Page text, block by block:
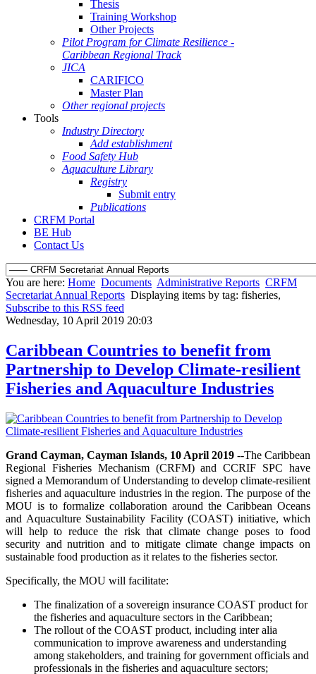
Thesis
Training Workshop
Other Projects
Pilot Program for Climate Resilience -
Caribbean Regional Track
JICA
CARIFICO
Master Plan
Other regional projects
Tools
Industry Directory
Add establishment
Food Safety Hub
Aquaculture Library
Registry
Submit entry
Publications
CRFM Portal
BE Hub
Contact Us
You are here: Home Documents Administrative Reports CRFM
Secretariat Annual Reports Displaying items by tag: fisheries,
Subscribe to this RSS feed
Wednesday, 10 April 2019 20:03
Caribbean Countries to benefit from
Partnership to Develop Climate-resilient
Fisheries and Aquaculture Industries
Grand Cayman, Cayman Islands, 10 April 2019 --The Caribbean
Regional Fisheries Mechanism (CRFM) and CCRIF SPC have
signed a Memorandum of Understanding to develop climate-resilient
fisheries and aquaculture industries in the region. The purpose of the
MOU is to formalize collaboration around the Caribbean Oceans
and Aquaculture Sustainability Facility (COAST) initiative, which
will help to reduce the risk that climate change poses to food
security and nutrition and to mitigate climate change impacts on
sustainable food production as it relates to the fisheries sector.
Specifically, the MOU will facilitate:
The finalization of a sovereign insurance COAST product for
the fisheries and aquaculture sectors in the Caribbean;
The rollout of the COAST product, including inter alia
communication to improve awareness and understanding
among stakeholders, and training for government officials and
professionals in the fisheries and aquaculture sectors;